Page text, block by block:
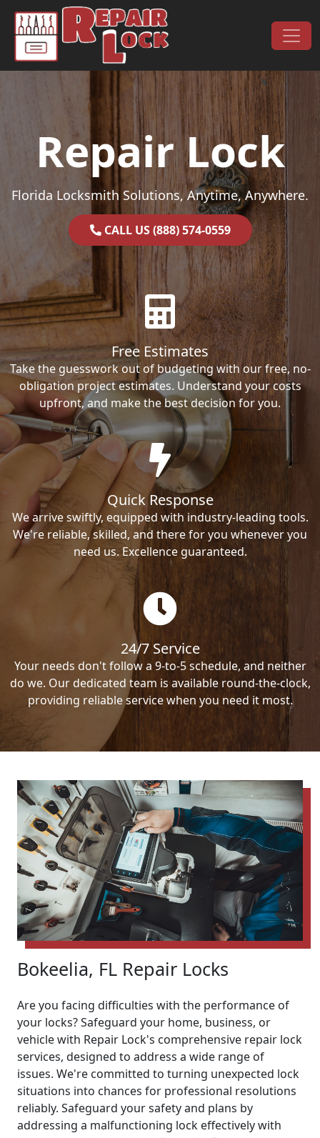
Skip to content
Main Navigation
Repair Lock
Florida Locksmith Solutions, Anytime, Anywhere.
CALL US (888) 574-0559
Free Estimates
Take the guesswork out of budgeting with our free, no-
obligation project estimates. Understand your costs
upfront, and make the best decision for you.
Quick Response
We arrive swiftly, equipped with industry-leading tools.
We're reliable, skilled, and there for you whenever you
need us. Excellence guaranteed.
24/7 Service
Your needs don't follow a 9-to-5 schedule, and neither
do we. Our dedicated team is available round-the-clock,
providing reliable service when you need it most.
Bokeelia, FL Repair Locks
Are you facing difficulties with the performance of
your locks? Safeguard your home, business, or
vehicle with Repair Lock's comprehensive repair lock
services, designed to address a wide range of
issues. We're committed to turning unexpected lock
situations into chances for professional resolutions
reliably. Safeguard your safety and plans by
addressing a malfunctioning lock effectively with